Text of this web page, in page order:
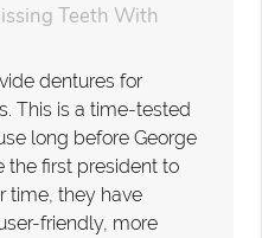
Teeth With
dentures for
This is a time-tested
long before George
the first president to
time, they have
friendly, more